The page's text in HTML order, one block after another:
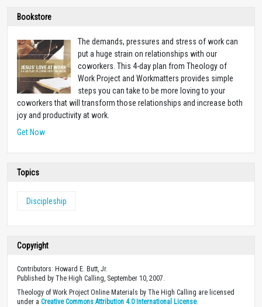
Bookstore
The demands, pressures and stress of work can
put a huge strain on relationships with our
coworkers. This 4-day plan from Theology of
Work Project and Workmatters provides simple
steps you can take to be more loving to your
coworkers that will transform those relationships and increase both
joy and productivity at work.
Get Now
Topics
Discipleship
Copyright
Contributors: Howard E. Butt, Jr.
Published by The High Calling, September 10, 2007.
Theology of Work Project Online Materials by The High Calling are licensed
under a Creative Commons Attribution 4.0 International License.